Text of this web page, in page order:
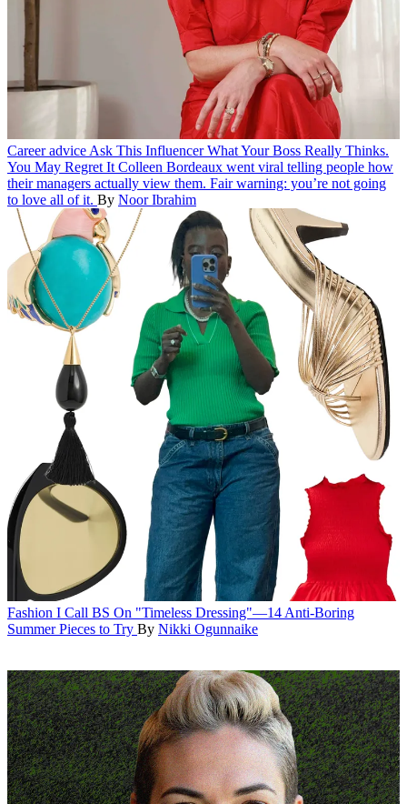
Career advice Ask This Influencer What Your Boss Really Thinks.
You May Regret It Colleen Bordeaux went viral telling people how
their managers actually view them. Fair warning: you’re not going
to love all of it. By Noor Ibrahim
Fashion I Call BS On "Timeless Dressing"—14 Anti-Boring
Summer Pieces to Try By Nikki Ogunnaike